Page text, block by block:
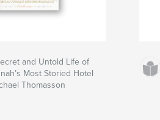
and Untold Life of
Most Storied Hotel
Thomasson